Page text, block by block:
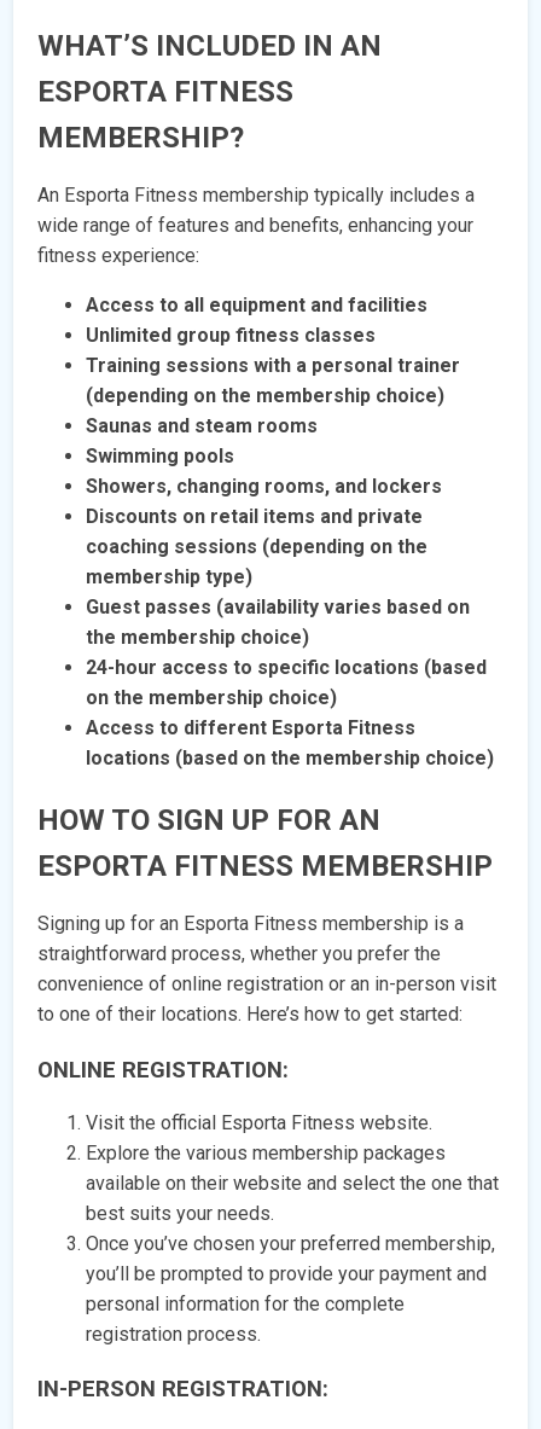
WHAT’S INCLUDED IN AN
ESPORTA FITNESS
MEMBERSHIP?
An Esporta Fitness membership typically includes a
wide range of features and benefits, enhancing your
fitness experience:
Access to all equipment and facilities
Unlimited group fitness classes
Training sessions with a personal trainer
(depending on the membership choice)
Saunas and steam rooms
Swimming pools
Showers, changing rooms, and lockers
Discounts on retail items and private
coaching sessions (depending on the
membership type)
Guest passes (availability varies based on
the membership choice)
24-hour access to specific locations (based
on the membership choice)
Access to different Esporta Fitness
locations (based on the membership choice)
HOW TO SIGN UP FOR AN
ESPORTA FITNESS MEMBERSHIP
Signing up for an Esporta Fitness membership is a
straightforward process, whether you prefer the
convenience of online registration or an in-person visit
to one of their locations. Here’s how to get started:
ONLINE REGISTRATION:
Visit the official Esporta Fitness website.
Explore the various membership packages
available on their website and select the one that
best suits your needs.
Once you’ve chosen your preferred membership,
you’ll be prompted to provide your payment and
personal information for the complete
registration process.
IN-PERSON REGISTRATION: